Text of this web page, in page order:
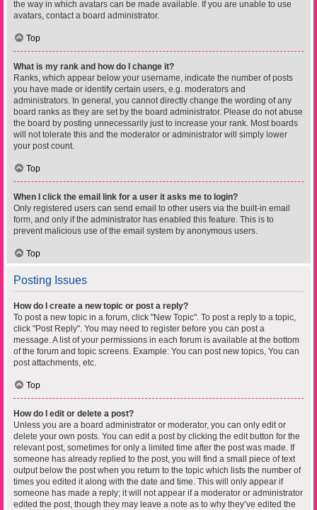
the way in which avatars can be made available. If you are unable to use
avatars, contact a board administrator.
Top
What is my rank and how do I change it?
Ranks, which appear below your username, indicate the number of posts
you have made or identify certain users, e.g. moderators and
administrators. In general, you cannot directly change the wording of any
board ranks as they are set by the board administrator. Please do not abuse
the board by posting unnecessarily just to increase your rank. Most boards
will not tolerate this and the moderator or administrator will simply lower
your post count.
Top
When I click the email link for a user it asks me to login?
Only registered users can send email to other users via the built-in email
form, and only if the administrator has enabled this feature. This is to
prevent malicious use of the email system by anonymous users.
Top
Posting Issues
How do I create a new topic or post a reply?
To post a new topic in a forum, click "New Topic". To post a reply to a topic,
click "Post Reply". You may need to register before you can post a
message. A list of your permissions in each forum is available at the bottom
of the forum and topic screens. Example: You can post new topics, You can
post attachments, etc.
Top
How do I edit or delete a post?
Unless you are a board administrator or moderator, you can only edit or
delete your own posts. You can edit a post by clicking the edit button for the
relevant post, sometimes for only a limited time after the post was made. If
someone has already replied to the post, you will find a small piece of text
output below the post when you return to the topic which lists the number of
times you edited it along with the date and time. This will only appear if
someone has made a reply; it will not appear if a moderator or administrator
edited the post, though they may leave a note as to why they’ve edited the